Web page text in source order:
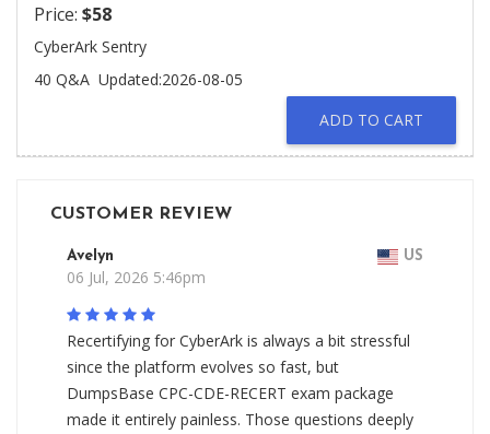
Price: $58
CyberArk Sentry
40 Q&A Updated:2026-08-05
ADD TO CART
CUSTOMER REVIEW
Avelyn US
06 Jul, 2026 5:46pm
Recertifying for CyberArk is always a bit stressful
since the platform evolves so fast, but
DumpsBase CPC-CDE-RECERT exam package
made it entirely painless. Those questions deeply